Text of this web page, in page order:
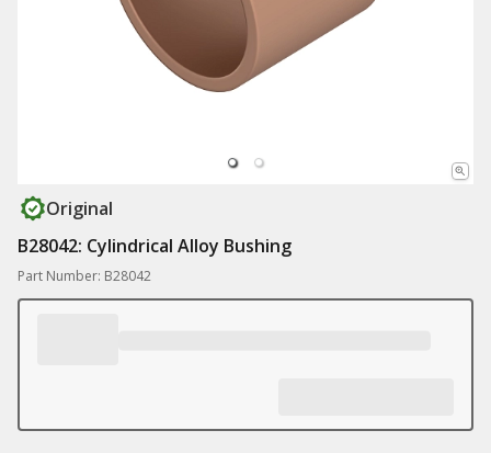
Original
B28042: Cylindrical Alloy Bushing
Part Number: B28042